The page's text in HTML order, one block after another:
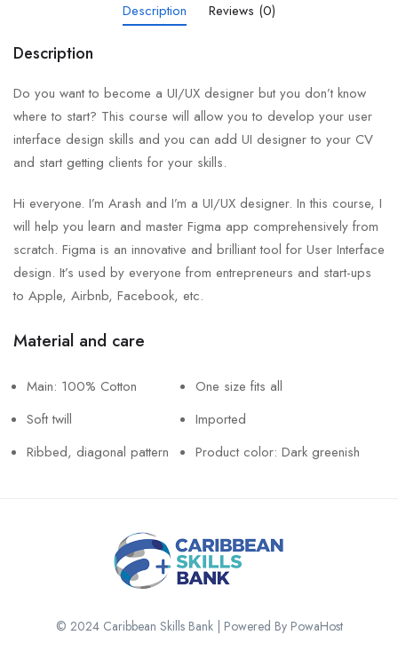
Description Reviews (0)
Description
Do you want to become a UI/UX designer but you don’t know
where to start? This course will allow you to develop your user
interface design skills and you can add UI designer to your CV
and start getting clients for your skills.
Hi everyone. I’m Arash and I’m a UI/UX designer. In this course, I
will help you learn and master Figma app comprehensively from
scratch. Figma is an innovative and brilliant tool for User Interface
design. It’s used by everyone from entrepreneurs and start-ups
to Apple, Airbnb, Facebook, etc.
Material and care
Main: 100% Cotton
Soft twill
Ribbed, diagonal pattern
One size fits all
Imported
Product color: Dark greenish
© 2024 Caribbean Skills Bank | Powered By PowaHost